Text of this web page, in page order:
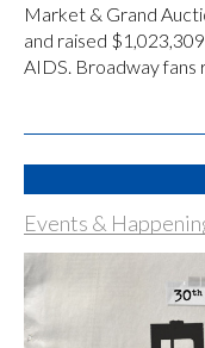
Market & Grand
and raised
AIDS. Broadway fans
Events &